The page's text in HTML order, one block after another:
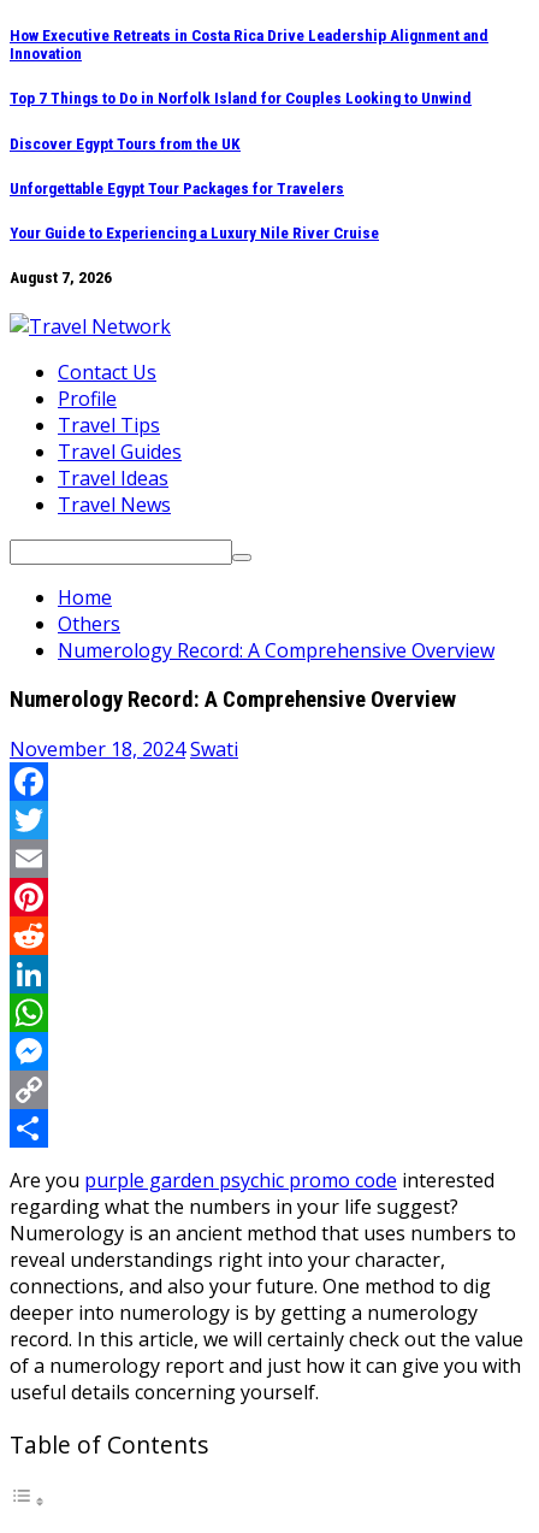
Skip
to
content
How Executive Retreats in Costa Rica Drive Leadership Alignment and
Innovation
Top 7 Things to Do in Norfolk Island for Couples Looking to Unwind
Discover Egypt Tours from the UK
Unforgettable Egypt Tour Packages for Travelers
Your Guide to Experiencing a Luxury Nile River Cruise
August 7, 2026
Contact Us
Profile
Travel Tips
Travel Guides
Travel Ideas
Travel News
Search
Home
Others
Numerology Record: A Comprehensive Overview
Numerology Record: A Comprehensive Overview
November 18, 2024Swati
Facebook
Twitter
Email
Pinterest
Reddit
LinkedIn
WhatsApp
Messenger
Copy
Link
Share
Are you purple garden psychic promo code interested
regarding what the numbers in your life suggest?
Numerology is an ancient method that uses numbers to
reveal understandings right into your character,
connections, and also your future. One method to dig
deeper into numerology is by getting a numerology
record. In this article, we will certainly check out the value
of a numerology report and just how it can give you with
useful details concerning yourself.
Table of Contents